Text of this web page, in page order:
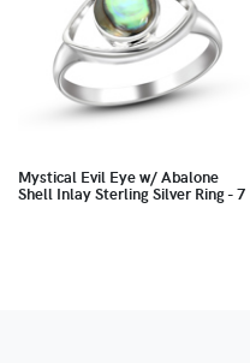
Mystical Evil Eye w/ Abalone
Shell Inlay Sterling Silver Ring - 7